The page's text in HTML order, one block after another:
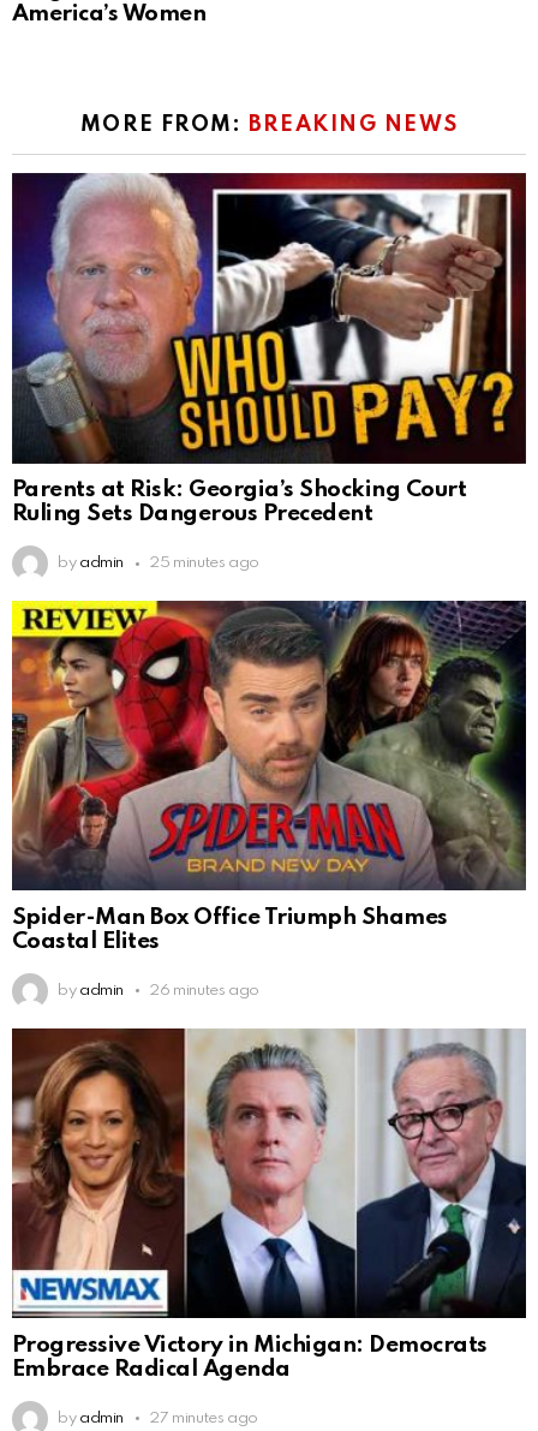
America’s Women
MORE FROM: BREAKING NEWS
Parents at Risk: Georgia’s Shocking Court
Ruling Sets Dangerous Precedent
by admin 25 minutes ago
Spider-Man Box Office Triumph Shames
Coastal Elites
by admin 26 minutes ago
Progressive Victory in Michigan: Democrats
Embrace Radical Agenda
by admin 27 minutes ago